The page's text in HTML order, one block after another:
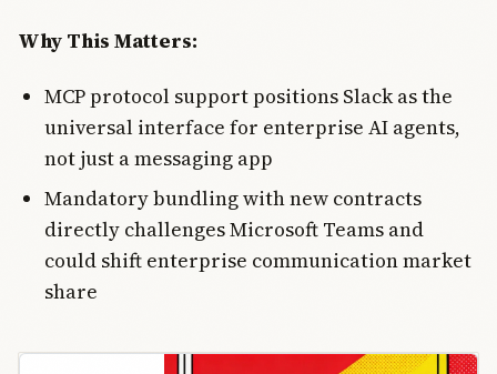
Why This Matters:
MCP protocol support positions Slack as the
universal interface for enterprise AI agents,
not just a messaging app
Mandatory bundling with new contracts
directly challenges Microsoft Teams and
could shift enterprise communication market
share